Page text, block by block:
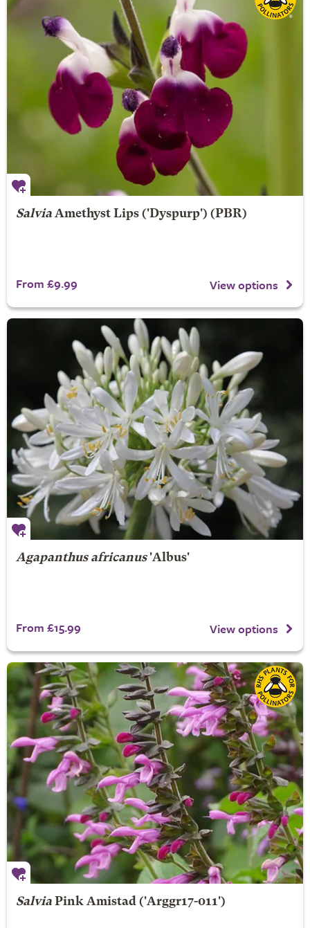
Salvia Amethyst Lips('Dyspurp') (PBR)
From £9.99 View options
Agapanthus africanus'Albus'
From £15.99 View options
Salvia Pink Amistad('Arggr17-011')